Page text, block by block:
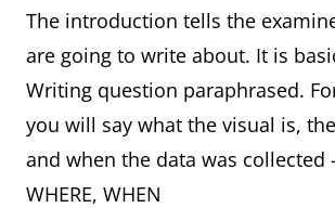
The introduction tells the
are going to write about. It is
Writing question paraphrased.
you will say what the visual is,
and when the data was collected
WHERE, WHEN